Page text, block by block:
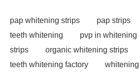
pap whitening strips
pap strips
teeth whitening
pvp in whitening
strips
organic whitening strips
teeth whitening factory
whitening